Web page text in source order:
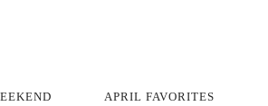
APRIL FAVORITES